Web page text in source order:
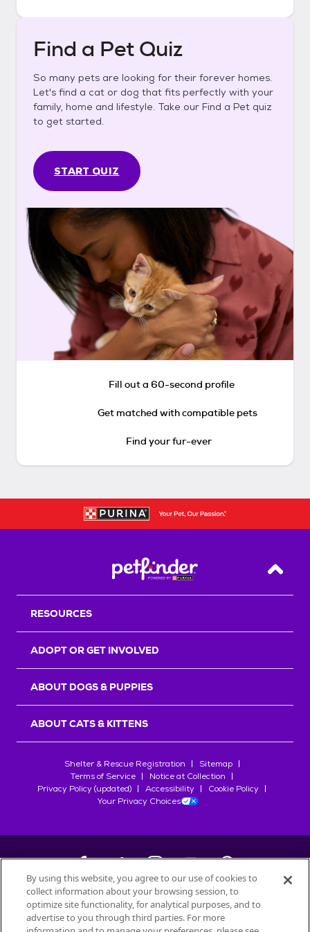
Find a Pet Quiz
So many pets are looking for their forever homes.
Let's find a cat or dog that fits perfectly with your
family, home and lifestyle. Take our Find a Pet quiz
to get started.
START QUIZ
Fill out a 60-second profile
Get matched with compatible pets
Find your fur-ever
Back
RESOURCES
ADOPT OR GET INVOLVED
ABOUT DOGS & PUPPIES
ABOUT CATS & KITTENS
Shelter & Rescue Registration
Sitemap
Terms of Service
Notice at Collection
Privacy Policy (updated)
Accessibility
Cookie Policy
Your Privacy Choices
©2026Petfinder.com
All trademarks are owned bySociété des Produits Nestlé
By using this website, you agree to our use of cookies to
collect information about your browsing session, to
optimize site functionality, for analytical purposes, and to
advertise to you through third parties. For more